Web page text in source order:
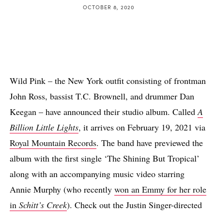
OCTOBER 8, 2020
Wild Pink – the New York outfit consisting of frontman
John Ross, bassist T.C. Brownell, and drummer Dan
Keegan – have announced their studio album. Called A
Billion Little Lights, it arrives on February 19, 2021 via
Royal Mountain Records. The band have previewed the
album with the first single ‘The Shining But Tropical’
along with an accompanying music video starring
Annie Murphy (who recently won an Emmy for her role
in Schitt’s Creek). Check out the Justin Singer-directed